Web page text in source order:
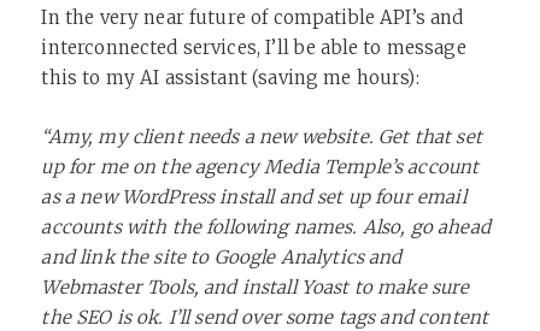
In the very near future of compatible API’s and
interconnected services, I’ll be able to message
this to my AI assistant (saving me hours):
“Amy, my client needs a new website. Get that set
up for me on the agency Media Temple’s account
as a new WordPress install and set up four email
accounts with the following names. Also, go ahead
and link the site to Google Analytics and
Webmaster Tools, and install Yoast to make sure
the SEO is ok. I’ll send over some tags and content